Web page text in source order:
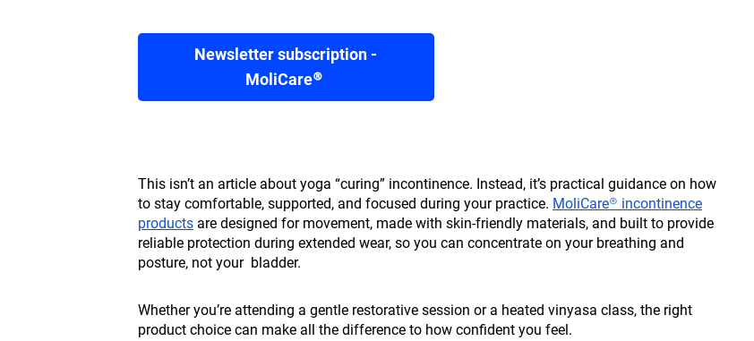
Newsletter subscription -
MoliCare®
This isn’t an article about yoga “curing” incontinence. Instead, it’s practical guidance on how
to stay comfortable, supported, and focused during your practice. MoliCare® incontinence
products are designed for movement, made with skin-friendly materials, and built to provide
reliable protection during extended wear, so you can concentrate on your breathing and
posture, not your bladder.
Whether you’re attending a gentle restorative session or a heated vinyasa class, the right
product choice can make all the difference to how confident you feel.